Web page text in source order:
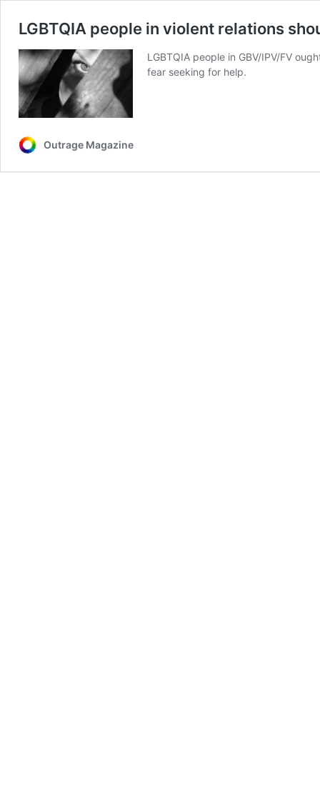
LGBTQIA people in violent relations
LGBTQIA people in GBV/IPV/FV
fear seeking for help.
Outrage Magazine